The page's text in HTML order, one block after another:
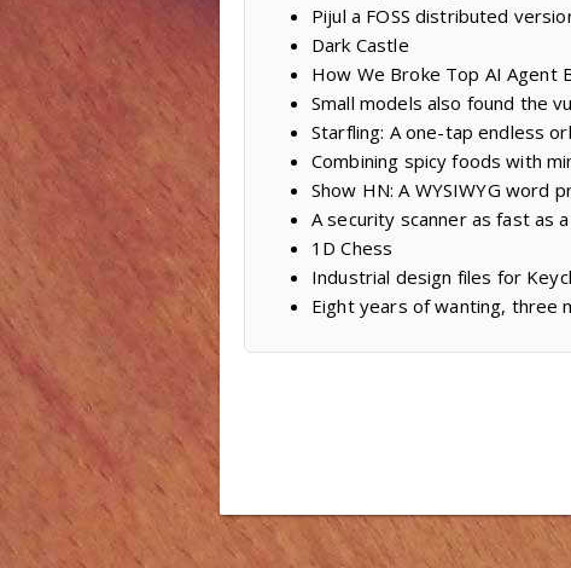
Pijul a FOSS distributed
Dark Castle
How We Broke Top AI Agent
Small models also found the
Starfling: A one-tap endless
Combining spicy foods with
Show HN: A WYSIWYG word
A security scanner as fast as
1D Chess
Industrial design files for
Eight years of wanting, three